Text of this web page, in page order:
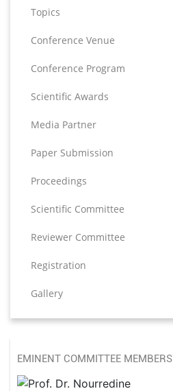
Topics
Conference Venue
Conference Program
Scientific Awards
Media Partner
Paper Submission
Proceedings
Scientific Committee
Reviewer Committee
Registration
Gallery
EMINENT COMMITTEE MEMBERS